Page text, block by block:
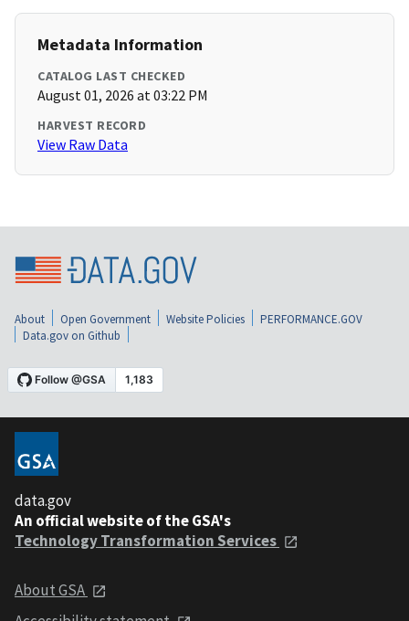
Metadata Information
CATALOG LAST CHECKED
August 01, 2026 at 03:22 PM
HARVEST RECORD
View Raw Data
About Open Government Website Policies
PERFORMANCE.GOV
Data.gov on Github
data.gov
An official website of the GSA's
Technology Transformation Services
About GSA